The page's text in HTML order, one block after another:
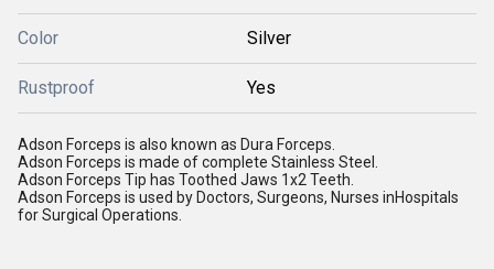
Color Silver
Rustproof Yes
Adson Forceps is also known as Dura Forceps.
Adson Forceps is made of complete Stainless Steel.
Adson Forceps Tip has Toothed Jaws 1x2 Teeth.
Adson Forceps is used by Doctors, Surgeons, Nurses inHospitals
for Surgical Operations.